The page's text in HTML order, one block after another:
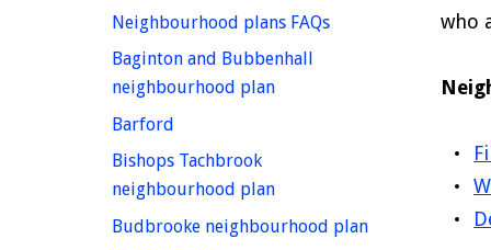
who
Neighbourhood plans FAQshomepage
Baginton and Bubbenhall
neighbourhood planhomepage
Barford
Bishops Tachbrook
neighbourhood planhomepage
Budbrooke neighbourhood planhomepage